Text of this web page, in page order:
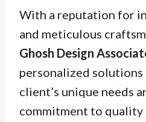
With a reputation for
and meticulous
Ghosh Design
personalized
client’s unique needs
commitment to quality